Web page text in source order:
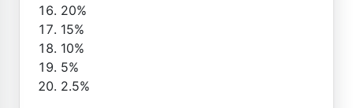
20%
15%
10%
5%
2.5%